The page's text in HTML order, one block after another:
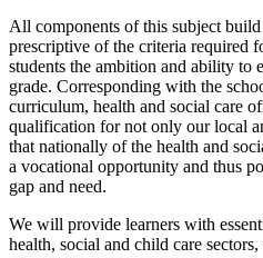
All components of this subject
prescriptive of the criteria required
students the ambition and ability to
grade. Corresponding with the
curriculum, health and social care
qualification for not only our local
that nationally of the health and
a vocational opportunity and thus
gap and need.
We will provide learners with
health, social and child care